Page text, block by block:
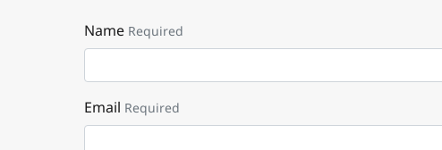
Name Required
Email Required